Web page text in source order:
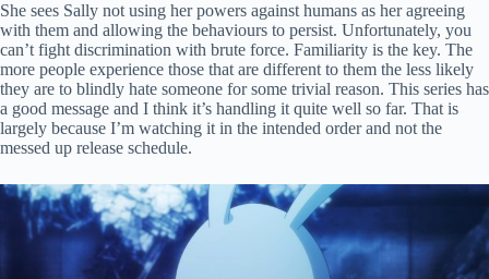
She sees Sally not using her powers against humans as her agreeing
with them and allowing the behaviours to persist. Unfortunately, you
can’t fight discrimination with brute force. Familiarity is the key. The
more people experience those that are different to them the less likely
they are to blindly hate someone for some trivial reason. This series has
a good message and I think it’s handling it quite well so far. That is
largely because I’m watching it in the intended order and not the
messed up release schedule.